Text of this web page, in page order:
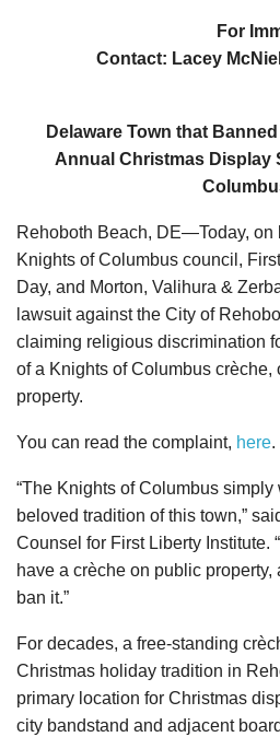
For
Contact: Lacey
Delaware Town that
Annual Christmas Display
Rehoboth Beach, DE—Today, on
Knights of Columbus council,
Day, and Morton, Valihura &
lawsuit against the City of
claiming religious discrimination
of a Knights of Columbus crèche,
property.
You can read the complaint, here.
“The Knights of Columbus simply
beloved tradition of this town,”
Counsel for First Liberty Institute.
have a crèche on public
ban it.”
For decades, a free-standing
Christmas holiday tradition in
primary location for Christmas
city bandstand and adjacent